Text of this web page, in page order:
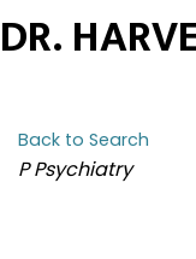
DR.
Back to Search
CATEGORIES
P Psychiatry